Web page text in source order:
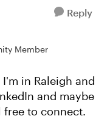
Reply
Member
in Raleigh and
and maybe
free to connect.